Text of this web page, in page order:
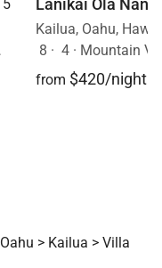
5
Kailua, Oahu,
8 · 4 · Mountain
from $420/night
Oahu > Kailua > Villa